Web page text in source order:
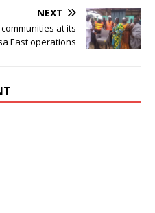
NEXT
at its
East operations